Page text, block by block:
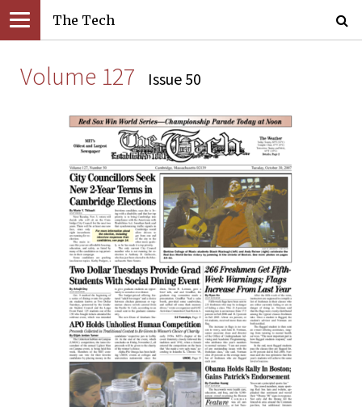
The Tech
Volume 127 Issue 50